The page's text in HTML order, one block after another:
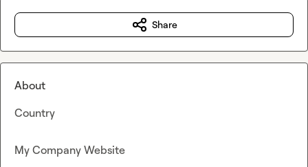
Share
About
Country
My Company Website